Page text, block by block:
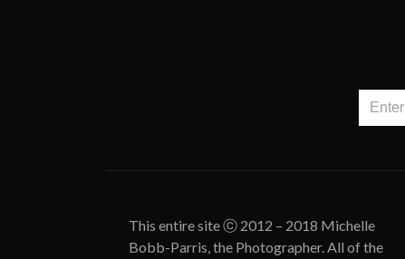
This entire site ⓒ 2012 – 2018 Michelle
Bobb-Parris, the Photographer. All of the